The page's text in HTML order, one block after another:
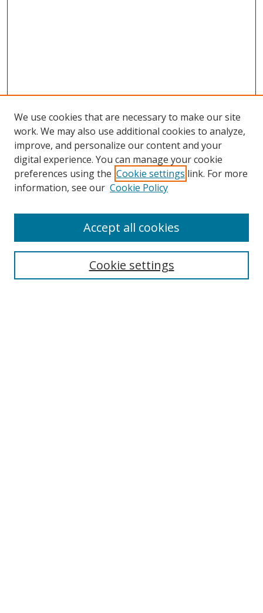
Browse
Collections
Disciplines
Enter search terms:
We use cookies that are necessary to make our site
work. We may also use additional cookies to analyze,
improve, and personalize our content and your
digital experience. You can manage your cookie
preferences using the Cookie settings link. For more
information, see our Cookie Policy
Cookie settings
Accept all cookies